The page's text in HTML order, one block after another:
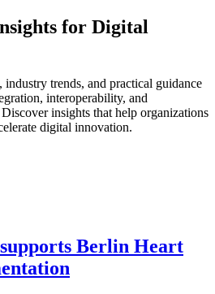
for Digital
industry trends, and practical guidance
interoperability, and
insights that help organizations
digital innovation.
Berlin Heart